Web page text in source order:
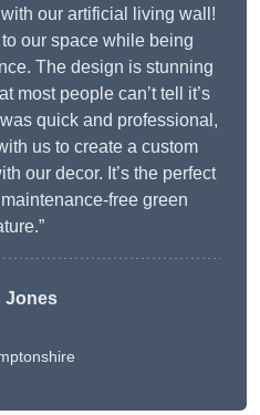
our artificial living wall!
our space while being
The design is stunning
most people can’t tell it’s
quick and professional,
us to create a custom
our decor. It’s the perfect
free green
Jones